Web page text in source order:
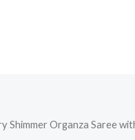
Shimmer Organza Saree
Original